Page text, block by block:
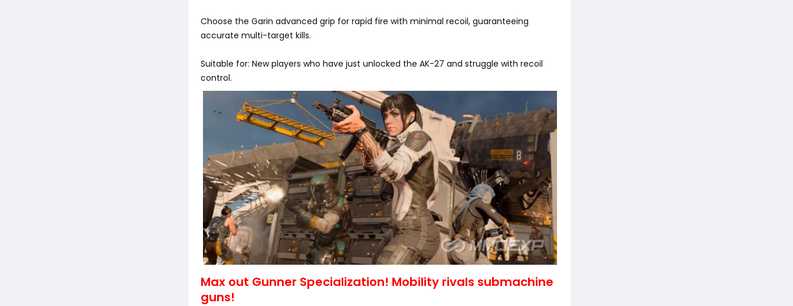
Choose the Garin advanced grip for rapid fire with minimal recoil, guaranteeing
accurate multi-target kills.
Suitable for: New players who have just unlocked the AK-27 and struggle with recoil
control.
Max out Gunner Specialization! Mobility rivals submachine
guns!